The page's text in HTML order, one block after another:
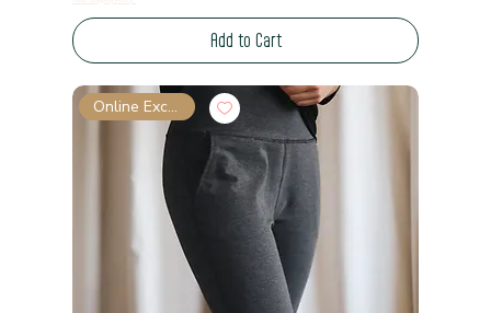
Add to Cart
Online Exclusive